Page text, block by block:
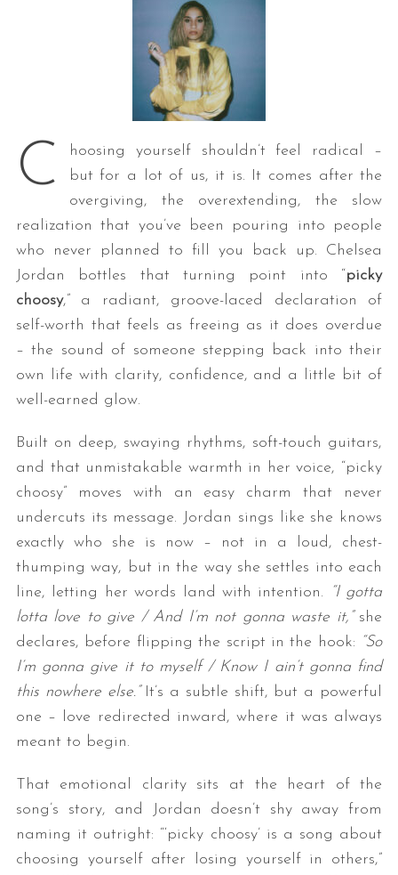
C
hoosing yourself shouldn’t feel radical –
but for a lot of us, it is. It comes after the
overgiving, the overextending, the slow
realization that you’ve been pouring into people
who never planned to fill you back up. Chelsea
Jordan bottles that turning point into “picky
choosy,” a radiant, groove-laced declaration of
self-worth that feels as freeing as it does overdue
– the sound of someone stepping back into their
own life with clarity, confidence, and a little bit of
well-earned glow.
Built on deep, swaying rhythms, soft-touch guitars,
and that unmistakable warmth in her voice, “picky
choosy” moves with an easy charm that never
undercuts its message. Jordan sings like she knows
exactly who she is now – not in a loud, chest-
thumping way, but in the way she settles into each
line, letting her words land with intention.
“I gotta
lotta love to give / And I’m not gonna waste it,”she
declares, before flipping the script in the hook: “So
I’m gonna give it to myself / Know I ain’t gonna find
this nowhere else.”It’s a subtle shift, but a powerful
one – love redirected inward, where it was always
meant to begin.
That emotional clarity sits at the heart of the
song’s story, and Jordan doesn’t shy away from
naming it outright: “‘picky choosy’ is a song about
choosing yourself after losing yourself in others,”